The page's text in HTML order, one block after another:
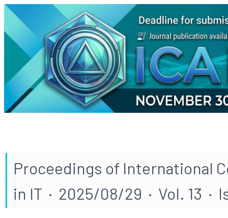
Proceedings of International
in IT · 2025/08/29 · Vol. 13 ·